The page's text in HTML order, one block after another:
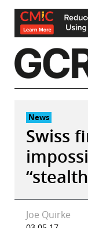
Skip
content
News
Swiss
Joe Quirke